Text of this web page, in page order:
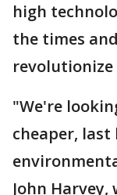
high
the times
revolutionize
"We're
cheaper,
John